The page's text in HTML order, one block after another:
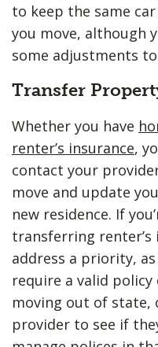
to keep the same
you move, although
some adjustments
Transfer
Whether you have
renter’s insurance,
contact your
move and update
new residence. If
transferring renter’s
address a priority,
require a valid policy
moving out of state,
provider to see if